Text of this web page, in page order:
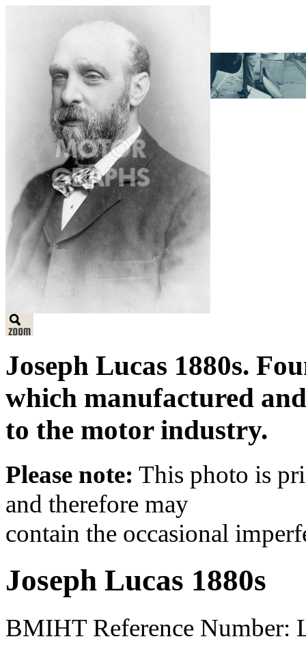
Joseph Lucas 1880s.
which manufactured
to the motor industry.
Please note: This photo is
and therefore may
contain the occasional
Joseph Lucas 1880s
BMIHT Reference Number: